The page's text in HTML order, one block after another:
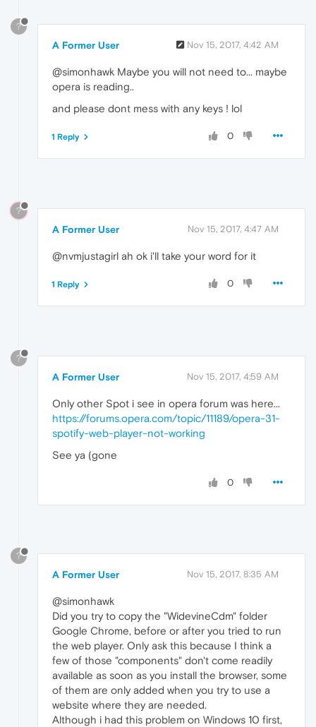
?
A Former User Nov 15, 2017, 4:42 AM
@simonhawk Maybe you will not need to... maybe
opera is reading..
and please dont mess with any keys ! lol
0
1 Reply
?
A Former User Nov 15, 2017, 4:47 AM
@nvmjustagirl ah ok i'll take your word for it
0
1 Reply
?
A Former User Nov 15, 2017, 4:59 AM
Only other Spot i see in opera forum was here...
https://forums.opera.com/topic/11189/opera-31-
spotify-web-player-not-working
See ya (gone
0
?
A Former User Nov 15, 2017, 8:35 AM
@simonhawk
Did you try to copy the "WidevineCdm" folder
Google Chrome, before or after you tried to run
the web player. Only ask this because I think a
few of those "components" don't come readily
available as soon as you install the browser, some
of them are only added when you try to use a
website where they are needed.
Although i had this problem on Windows 10 first,